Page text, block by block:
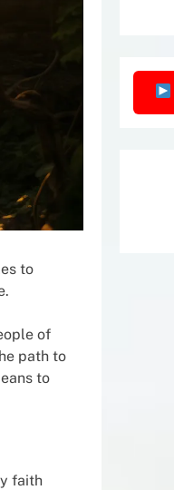
to
of
path to
to
faith